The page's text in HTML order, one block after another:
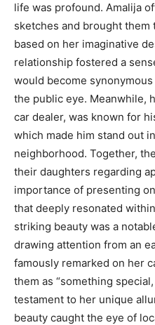
life was profound. Amalija
sketches and brought
based on her imaginative
relationship fostered a
would become
the public eye. Meanwhile,
car dealer, was known for
which made him stand out
neighborhood. Together,
their daughters regarding
importance of presenting
that deeply resonated
striking beauty was a
drawing attention from an
famously remarked on her
them as “something
testament to her unique
beauty caught the eye of